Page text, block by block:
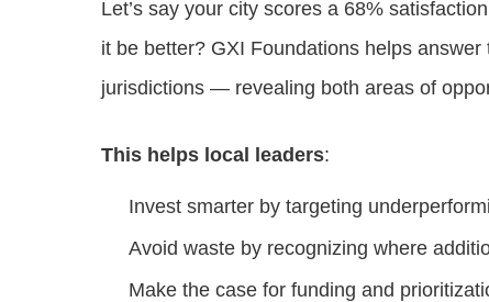
Let’s say your city scores a 68%
it be better? GXI Foundations helps
jurisdictions — revealing both areas of
This helps local leaders:
Invest smarter by targeting
Avoid waste by recognizing where
Make the case for funding and